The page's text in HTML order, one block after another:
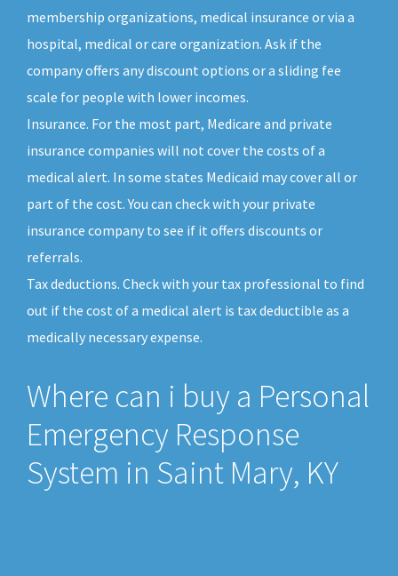
membership organizations, medical insurance or via a
hospital, medical or care organization. Ask if the
company offers any discount options or a sliding fee
scale for people with lower incomes.
Insurance. For the most part, Medicare and private
insurance companies will not cover the costs of a
medical alert. In some states Medicaid may cover all or
part of the cost. You can check with your private
insurance company to see if it offers discounts or
referrals.
Tax deductions. Check with your tax professional to find
out if the cost of a medical alert is tax deductible as a
medically necessary expense.
Where can i buy a Personal
Emergency Response
System in Saint Mary, KY